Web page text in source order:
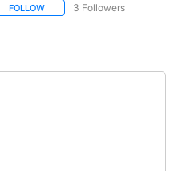
FOLLOW FOLLOW "HEALTH" TO
3 Followers